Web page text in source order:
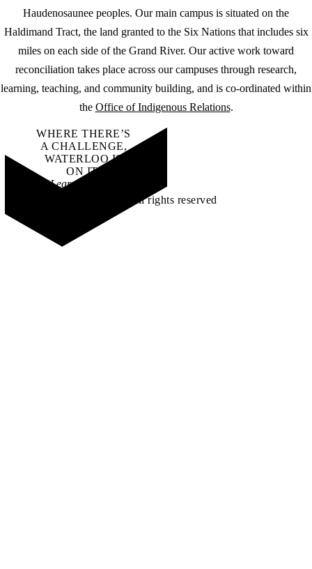
Haudenosaunee peoples. Our main campus is situated on the
Haldimand Tract, the land granted to the Six Nations that includes six
miles on each side of the Grand River. Our active work toward
reconciliation takes place across our campuses through research,
learning, teaching, and community building, and is co-ordinated within
the Office of Indigenous Relations.
WHERE THERE’S
A CHALLENGE,
WATERLOO IS
ON IT.
Learn how →
©2026 All rights reserved